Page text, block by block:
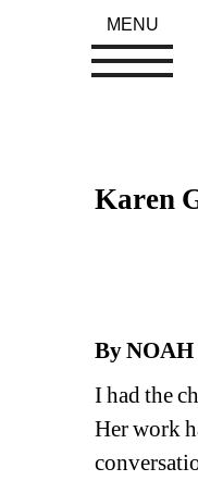
Karen
By
I had the
Her work
MENU